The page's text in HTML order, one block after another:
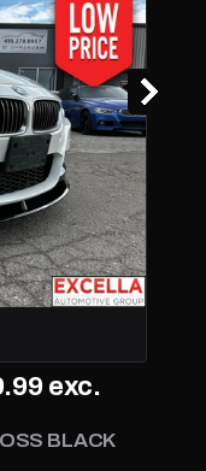
exc.
BLACK